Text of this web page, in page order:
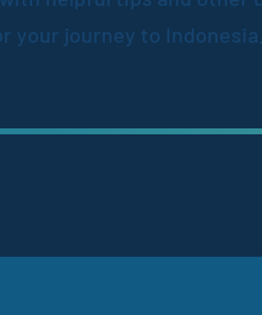
your journey to